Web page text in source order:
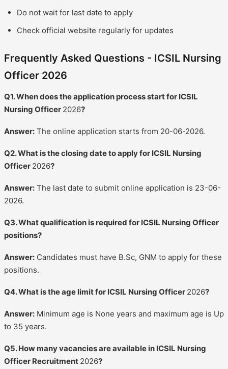
Do not wait for last date to apply
Check official website regularly for updates
Frequently Asked Questions - ICSIL Nursing
Officer 2026
Q1. When does the application process start for ICSIL
Nursing Officer 2026?
Answer: The online application starts from 20-06-2026.
Q2. What is the closing date to apply for ICSIL Nursing
Officer 2026?
Answer: The last date to submit online application is 23-06-
2026.
Q3. What qualification is required for ICSIL Nursing Officer
positions?
Answer: Candidates must have B.Sc, GNM to apply for these
positions.
Q4. What is the age limit for ICSIL Nursing Officer 2026?
Answer: Minimum age is None years and maximum age is Up
to 35 years.
Q5. How many vacancies are available in ICSIL Nursing
Officer Recruitment 2026?